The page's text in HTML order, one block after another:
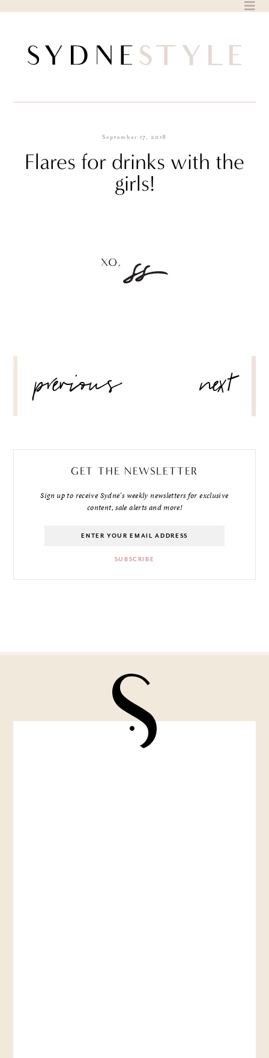
September 17, 2018
Flares for drinks with the
girls!
NAVIGATION
previous next
GET THE NEWSLETTER
Sign up to receive Sydne's weekly newsletters for exclusive
content, sale alerts and more!